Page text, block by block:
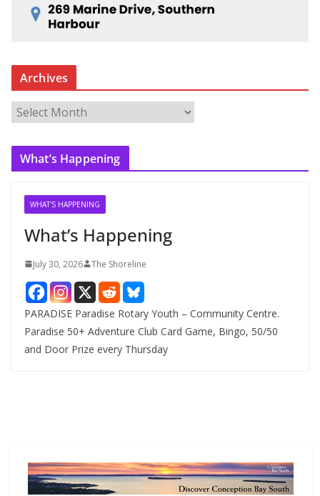
Archives
r
c
What’s Happening
WHAT'S HAPPENING
What’s Happening
July 30, 2026 The Shoreline
PARADISE Paradise Rotary Youth – Community Centre.
Paradise 50+ Adventure Club Card Game, Bingo, 50/50
and Door Prize every Thursday